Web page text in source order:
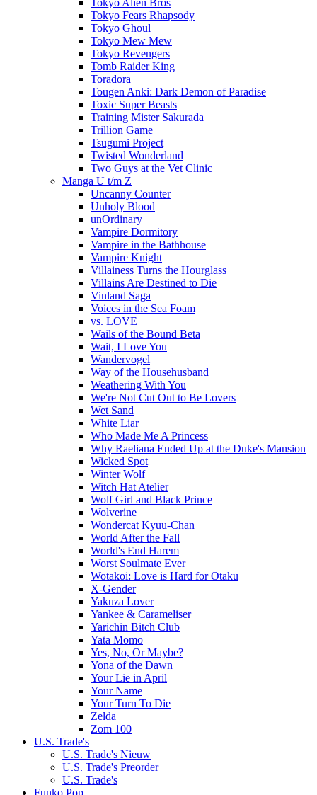
Tokyo Alien Bros
Tokyo Fears Rhapsody
Tokyo Ghoul
Tokyo Mew Mew
Tokyo Revengers
Tomb Raider King
Toradora
Tougen Anki: Dark Demon of Paradise
Toxic Super Beasts
Training Mister Sakurada
Trillion Game
Tsugumi Project
Twisted Wonderland
Two Guys at the Vet Clinic
Manga U t/m Z
Uncanny Counter
Unholy Blood
unOrdinary
Vampire Dormitory
Vampire in the Bathhouse
Vampire Knight
Villainess Turns the Hourglass
Villains Are Destined to Die
Vinland Saga
Voices in the Sea Foam
vs. LOVE
Wails of the Bound Beta
Wait, I Love You
Wandervogel
Way of the Househusband
Weathering With You
We're Not Cut Out to Be Lovers
Wet Sand
White Liar
Who Made Me A Princess
Why Raeliana Ended Up at the Duke's Mansion
Wicked Spot
Winter Wolf
Witch Hat Atelier
Wolf Girl and Black Prince
Wolverine
Wondercat Kyuu-Chan
World After the Fall
World's End Harem
Worst Soulmate Ever
Wotakoi: Love is Hard for Otaku
X-Gender
Yakuza Lover
Yankee & Carameliser
Yarichin Bitch Club
Yata Momo
Yes, No, Or Maybe?
Yona of the Dawn
Your Lie in April
Your Name
Your Turn To Die
Zelda
Zom 100
U.S. Trade's
U.S. Trade's Nieuw
U.S. Trade's Preorder
U.S. Trade's
Funko Pop